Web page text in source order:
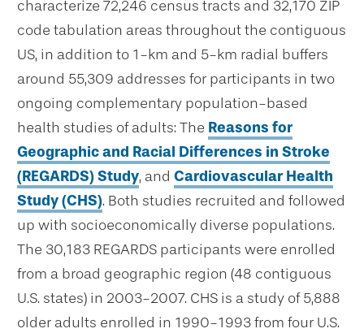
characterize 72,246 census tracts and 32,170 ZIP
code tabulation areas throughout the contiguous
US, in addition to 1-km and 5-km radial buffers
around 55,309 addresses for participants in two
ongoing complementary population-based
health studies of adults: The Reasons for
Geographic and Racial Differences in Stroke
(REGARDS) Study, and Cardiovascular Health
Study (CHS). Both studies recruited and followed
up with socioeconomically diverse populations.
The 30,183 REGARDS participants were enrolled
from a broad geographic region (48 contiguous
U.S. states) in 2003-2007. CHS is a study of 5,888
older adults enrolled in 1990-1993 from four U.S.